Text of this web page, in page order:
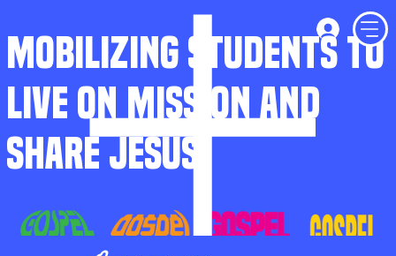
MOBILIZING STUDENTS TO
LIVE ON MISSION AND
SHARE JESUS